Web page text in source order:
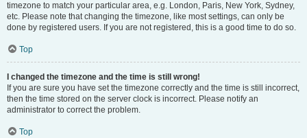
timezone to match your particular area, e.g. London, Paris, New York, Sydney,
etc. Please note that changing the timezone, like most settings, can only be
done by registered users. If you are not registered, this is a good time to do so.
Top
I changed the timezone and the time is still wrong!
If you are sure you have set the timezone correctly and the time is still incorrect,
then the time stored on the server clock is incorrect. Please notify an
administrator to correct the problem.
Top